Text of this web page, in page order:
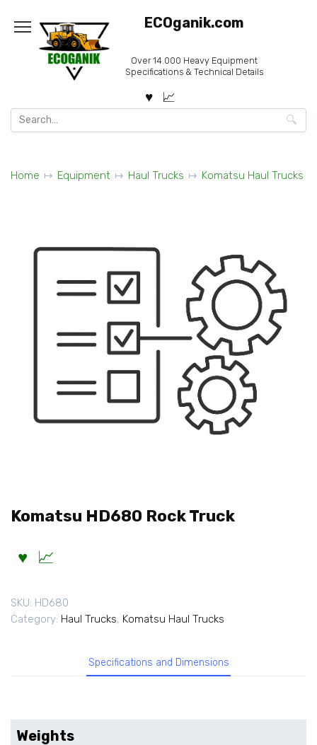
content
ECOganik.com
Over 14.000 Heavy Equipment
Specifications & Technical Details
Search
for:
Home Equipment Haul Trucks Komatsu Haul Trucks
Komatsu HD680 Rock Truck
SKU: HD680
Category: Haul Trucks, Komatsu Haul Trucks
Specifications and Dimensions
Weights